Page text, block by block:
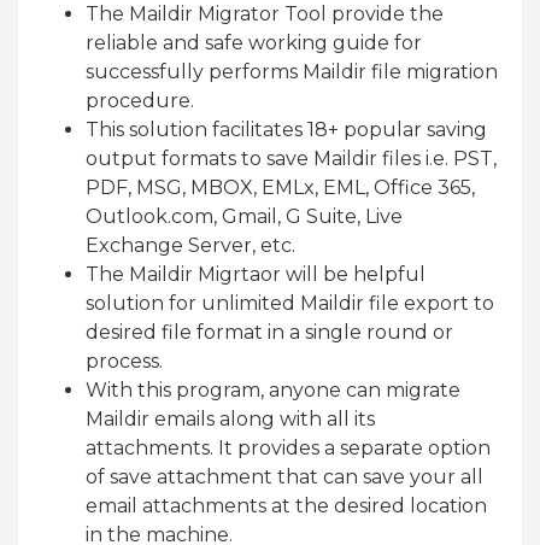
The Maildir Migrator Tool provide the
reliable and safe working guide for
successfully performs Maildir file migration
procedure.
This solution facilitates 18+ popular saving
output formats to save Maildir files i.e. PST,
PDF, MSG, MBOX, EMLx, EML, Office 365,
Outlook.com, Gmail, G Suite, Live
Exchange Server, etc.
The Maildir Migrtaor will be helpful
solution for unlimited Maildir file export to
desired file format in a single round or
process.
With this program, anyone can migrate
Maildir emails along with all its
attachments. It provides a separate option
of save attachment that can save your all
email attachments at the desired location
in the machine.